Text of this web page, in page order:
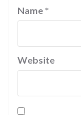
Name *
Website